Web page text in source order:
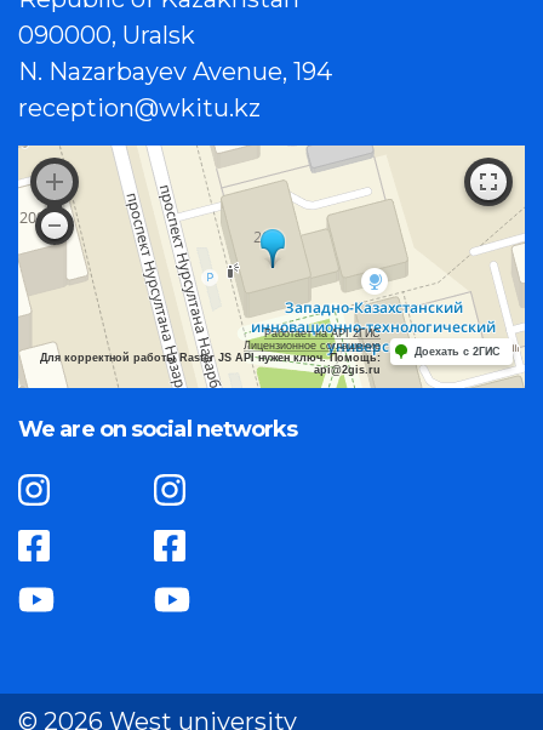
090000, Uralsk
N. Nazarbayev Avenue, 194
reception@wkitu.kz
Работает на API 2ГИС
Лицензионное соглашение
Для корректной работы Raster JS API нужен ключ. Помощь:
api@2gis.ru
Доехать с 2ГИС
We are on social networks
© 2026 West university